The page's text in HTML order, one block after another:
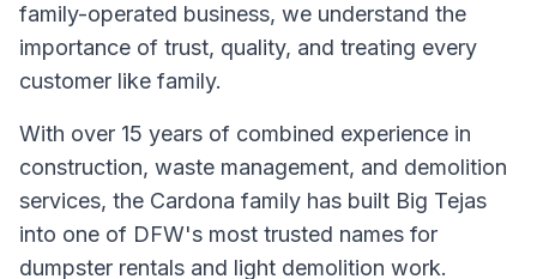
family-operated business, we understand the
importance of trust, quality, and treating every
customer like family.
With over 15 years of combined experience in
construction, waste management, and demolition
services, the Cardona family has built Big Tejas
into one of DFW's most trusted names for
dumpster rentals and light demolition work.